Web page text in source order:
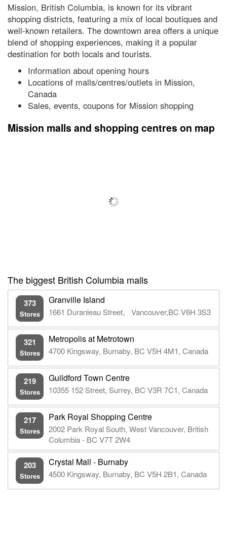
Mission, British Columbia, is known for its vibrant
shopping districts, featuring a mix of local boutiques and
well-known retailers. The downtown area offers a unique
blend of shopping experiences, making it a popular
destination for both locals and tourists.
Information about opening hours
Locations of malls/centres/outlets in Mission,
Canada
Sales, events, coupons for Mission shopping
Mission malls and shopping centres on map
The biggest British Columbia malls
373
Stores
Granville Island
1661 Duranleau Street, Vancouver,BC V6H 3S3
321
Stores
Metropolis at Metrotown
4700 Kingsway, Burnaby, BC V5H 4M1, Canada
219
Stores
Guildford Town Centre
10355 152 Street, Surrey, BC V3R 7C1, Canada
217
Stores
Park Royal Shopping Centre
2002 Park Royal South, West Vancouver, British
Columbia - BC V7T 2W4
203
Stores
Crystal Mall - Burnaby
4500 Kingsway, Burnaby, BC V5H 2B1, Canada